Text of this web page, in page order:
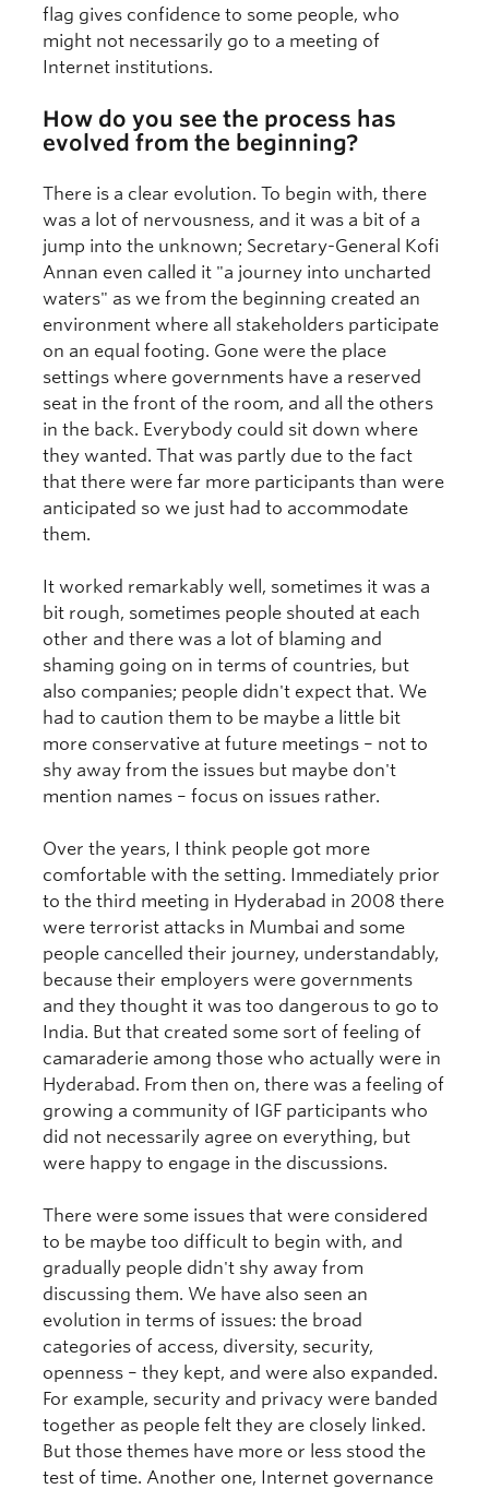
flag gives confidence to some people, who
might not necessarily go to a meeting of
Internet institutions.
How do you see the process has
evolved from the beginning?
There is a clear evolution. To begin with, there
was a lot of nervousness, and it was a bit of a
jump into the unknown; Secretary-General Kofi
Annan even called it "a journey into uncharted
waters" as we from the beginning created an
environment where all stakeholders participate
on an equal footing. Gone were the place
settings where governments have a reserved
seat in the front of the room, and all the others
in the back. Everybody could sit down where
they wanted. That was partly due to the fact
that there were far more participants than were
anticipated so we just had to accommodate
them.
It worked remarkably well, sometimes it was a
bit rough, sometimes people shouted at each
other and there was a lot of blaming and
shaming going on in terms of countries, but
also companies; people didn't expect that. We
had to caution them to be maybe a little bit
more conservative at future meetings – not to
shy away from the issues but maybe don't
mention names – focus on issues rather.
Over the years, I think people got more
comfortable with the setting. Immediately prior
to the third meeting in Hyderabad in 2008 there
were terrorist attacks in Mumbai and some
people cancelled their journey, understandably,
because their employers were governments
and they thought it was too dangerous to go to
India. But that created some sort of feeling of
camaraderie among those who actually were in
Hyderabad. From then on, there was a feeling of
growing a community of IGF participants who
did not necessarily agree on everything, but
were happy to engage in the discussions.
There were some issues that were considered
to be maybe too difficult to begin with, and
gradually people didn't shy away from
discussing them. We have also seen an
evolution in terms of issues: the broad
categories of access, diversity, security,
openness – they kept, and were also expanded.
For example, security and privacy were banded
together as people felt they are closely linked.
But those themes have more or less stood the
test of time. Another one, Internet governance